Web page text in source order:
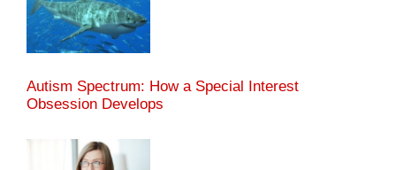
Autism Spectrum: How a Special Interest
Obsession Develops